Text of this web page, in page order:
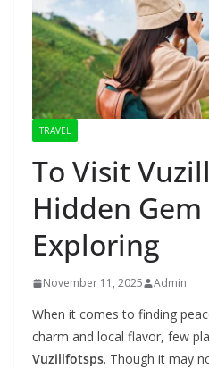
TRAVEL
To Visit
Hidden
Exploring
November 11, 2025 Admin
When it comes to finding
charm and local flavor, few
Vuzillfotsps. Though it may